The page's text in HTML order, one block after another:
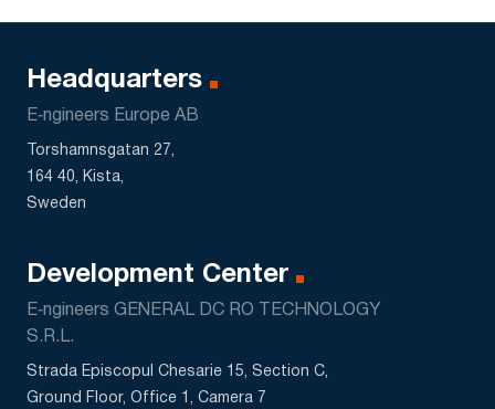
Headquarters
E‑ngineers Europe AB
Torshamnsgatan 27,
164 40, Kista,
Sweden
Development Center
E‑ngineers GENERAL DC RO TECHNOLOGY
S.R.L.
Strada Episcopul Chesarie 15, Section C,
Ground Floor, Office 1, Camera 7